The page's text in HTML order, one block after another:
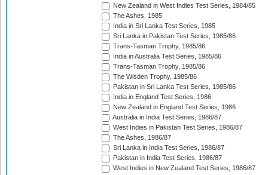
New Zealand in West Indies Test Series, 1984/85
The Ashes, 1985
India in Sri Lanka Test Series, 1985
Sri Lanka in Pakistan Test Series, 1985/86
Trans-Tasman Trophy, 1985/86
India in Australia Test Series, 1985/86
Trans-Tasman Trophy, 1985/86
The Wisden Trophy, 1985/86
Pakistan in Sri Lanka Test Series, 1985/86
India in England Test Series, 1986
New Zealand in England Test Series, 1986
Australia in India Test Series, 1986/87
West Indies in Pakistan Test Series, 1986/87
The Ashes, 1986/87
Sri Lanka in India Test Series, 1986/87
Pakistan in India Test Series, 1986/87
West Indies in New Zealand Test Series, 1986/87